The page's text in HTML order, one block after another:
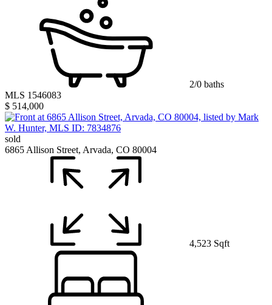
2/0 baths
MLS 1546083
$ 514,000
sold
6865 Allison Street, Arvada, CO 80004
4,523 Sqft